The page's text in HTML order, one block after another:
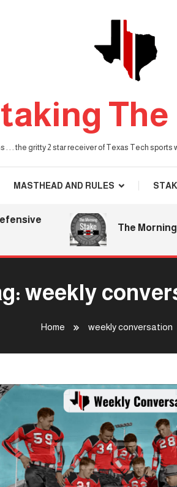
. . . the gritty 2 star receiver of Texas Tech
MASTHEAD AND RULES
The Morning
weekly
Home weekly conversation